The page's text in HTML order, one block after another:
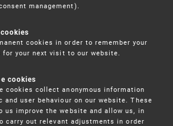
management).
cookies in order to remember your
for your next visit to our website.
cookies
cookies collect anonymous information
user behaviour on our website. These
us improve the website and allow us, in
carry out relevant adjustments in order